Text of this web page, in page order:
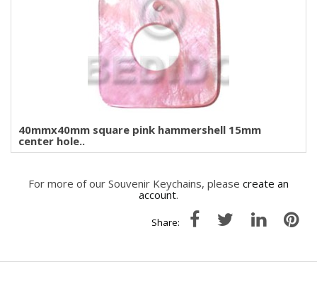
40mmx40mm square pink hammershell 15mm
center hole..
For more of our Souvenir Keychains, please create an
account.
Share: